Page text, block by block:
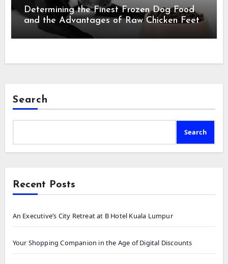
Determining the Finest Frozen Dog Food
and the Advantages of Raw Chicken Feet
Search
Search
Recent Posts
An Executive’s City Retreat at B Hotel Kuala Lumpur
Your Shopping Companion in the Age of Digital Discounts